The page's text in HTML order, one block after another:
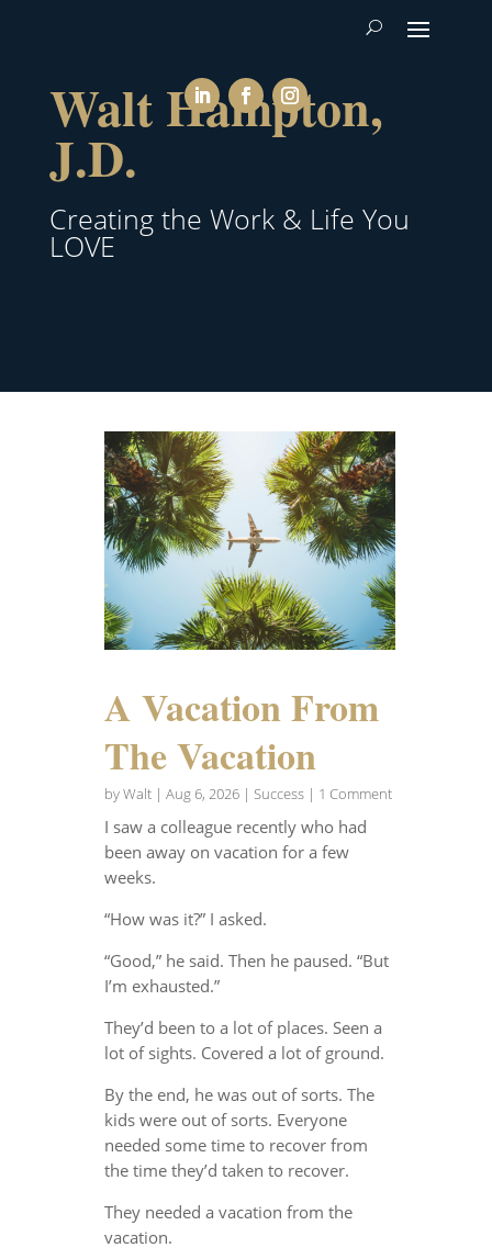
Walt Hampton,
J.D.
Creating the Work & Life You
LOVE
A Vacation From
The Vacation
byWalt| Aug 6, 2026| Success| 1 Comment
I saw a colleague recently who had
been away on vacation for a few
weeks.
“How was it?” I asked.
“Good,” he said. Then he paused. “But
I’m exhausted.”
They’d been to a lot of places. Seen a
lot of sights. Covered a lot of ground.
By the end, he was out of sorts. The
kids were out of sorts. Everyone
needed some time to recover from
the time they’d taken to recover.
They needed a vacation from the
vacation.